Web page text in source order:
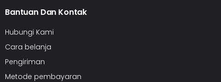
Bantuan Dan Kontak
Hubungi Kami
Cara belanja
Pengiriman
Metode pembayaran